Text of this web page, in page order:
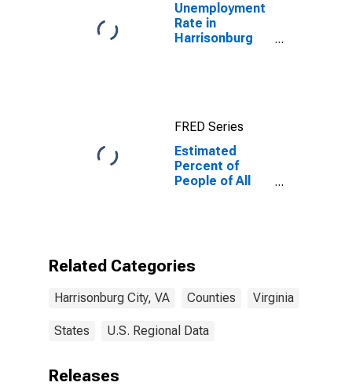
Unemployment
Rate in
Harrisonburg
FRED Series
Estimated
Percent of
People of All
Related Categories
Harrisonburg City, VA Counties Virginia
States U.S. Regional Data
Releases